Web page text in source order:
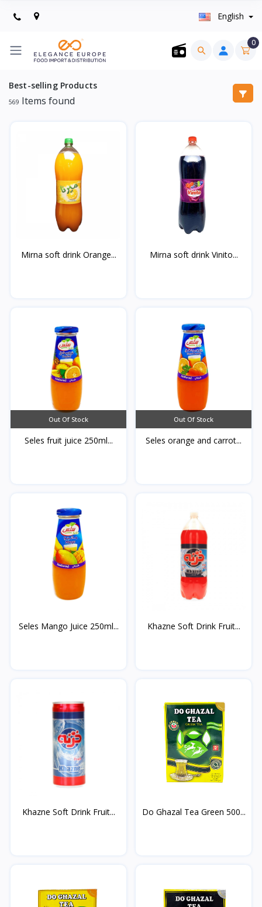
English
0
Best-selling Products
569 Items found
Mirna soft drink Orange... Mirna soft drink Vinito...
Out Of Stock
Seles fruit juice 250ml...
Out Of Stock
Seles orange and carrot...
Seles Mango Juice 250ml... Khazne Soft Drink Fruit...
Khazne Soft Drink Fruit... Do Ghazal Tea Green 500...